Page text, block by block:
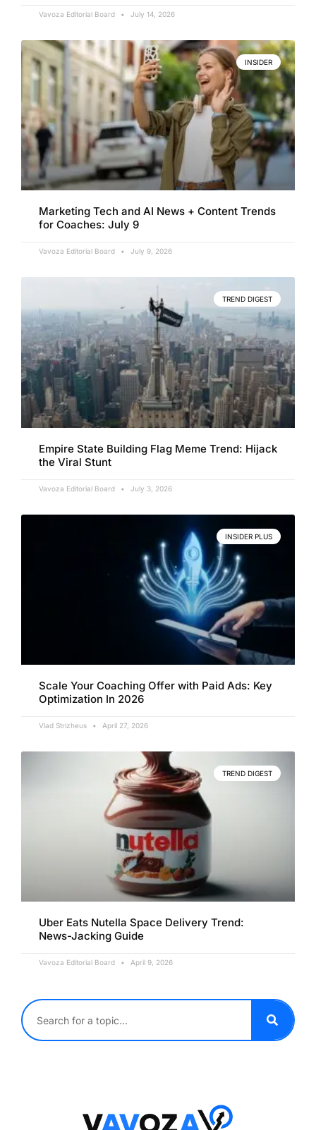
Vavoza Editorial Board July 14, 2026
INSIDER
Marketing Tech and AI News + Content Trends
for Coaches: July 9
Vavoza Editorial Board July 9, 2026
TREND DIGEST
Empire State Building Flag Meme Trend: Hijack
the Viral Stunt
Vavoza Editorial Board July 3, 2026
INSIDER PLUS
Scale Your Coaching Offer with Paid Ads: Key
Optimization In 2026
Vlad Strizheus April 27, 2026
TREND DIGEST
Uber Eats Nutella Space Delivery Trend:
News-Jacking Guide
Vavoza Editorial Board April 9, 2026